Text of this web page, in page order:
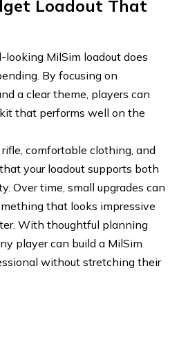
Loadout That
MilSim loadout does
By focusing on
a clear theme, players can
that performs well on the
comfortable clothing, and
your loadout supports both
Over time, small upgrades can
that looks impressive
With thoughtful planning
player can build a MilSim
without stretching their